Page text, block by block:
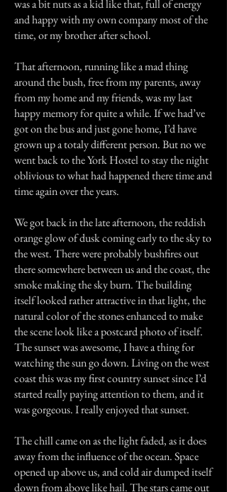
was a bit nuts as a kid like that, full of energy
and happy with my own company most of the
time, or my brother after school.
That afternoon, running like a mad thing
around the bush, free from my parents, away
from my home and my friends, was my last
happy memory for quite a while. If we had’ve
got on the bus and just gone home, I’d have
grown up a totaly different person. But no we
went back to the York Hostel to stay the night
oblivious to what had happened there time and
time again over the years.
We got back in the late afternoon, the reddish
orange glow of dusk coming early to the sky to
the west. There were probably bushfires out
there somewhere between us and the coast, the
smoke making the sky burn. The building
itself looked rather attractive in that light, the
natural color of the stones enhanced to make
the scene look like a postcard photo of itself.
The sunset was awesome, I have a thing for
watching the sun go down. Living on the west
coast this was my first country sunset since I’d
started really paying attention to them, and it
was gorgeous. I really enjoyed that sunset.
The chill came on as the light faded, as it does
away from the influence of the ocean. Space
opened up above us, and cold air dumped itself
down from above like hail. The stars came out